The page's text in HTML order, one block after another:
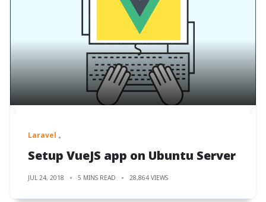
Laravel
Setup VueJS app on Ubuntu Server
JUL 24, 2018 5 MINS READ 28,864 VIEWS